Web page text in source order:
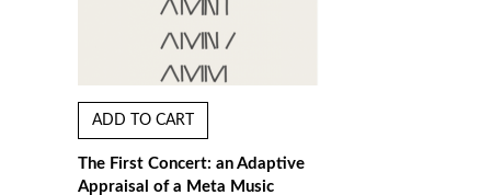
ADD TO CART
The First Concert: an Adaptive
Appraisal of a Meta Music